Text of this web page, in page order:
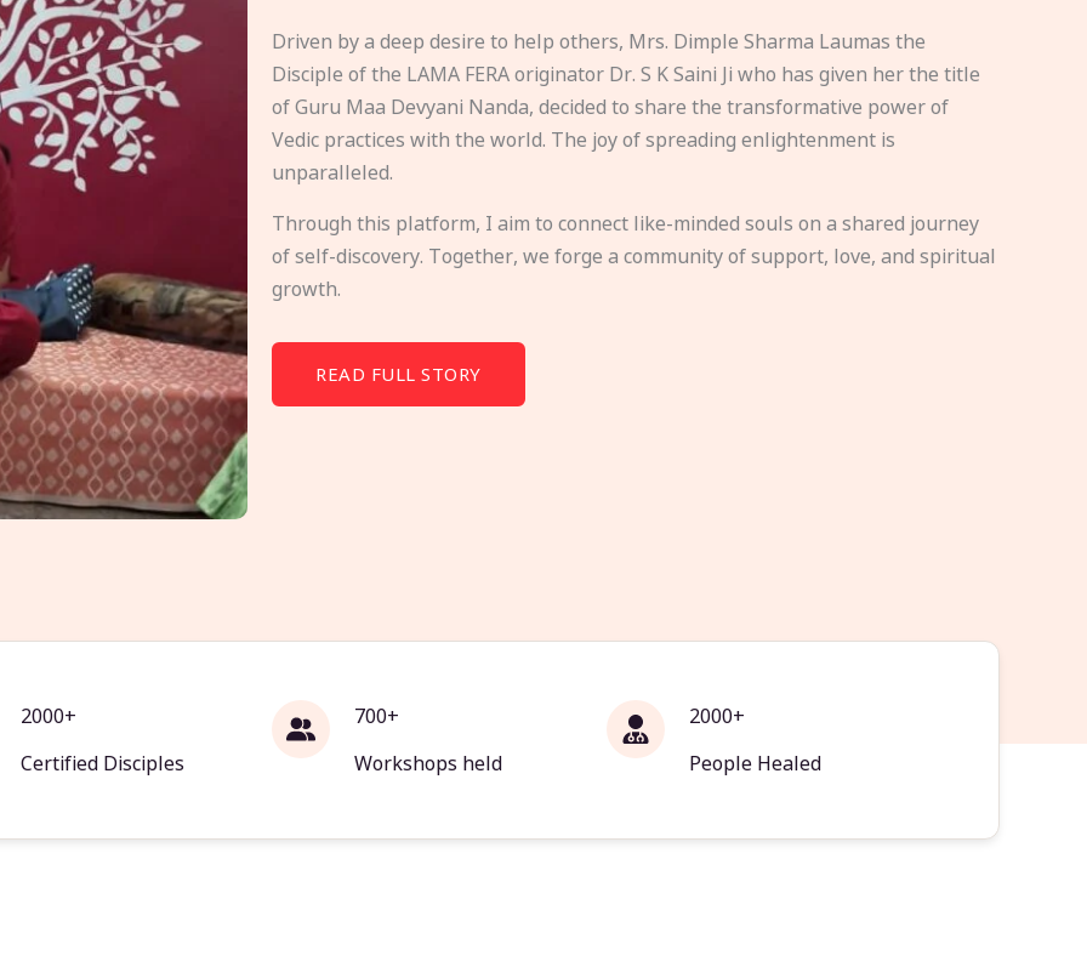
Driven by a deep desire to help others, Mrs. Dimple Sharma Laumas the
Disciple of the LAMA FERA originator Dr. S K Saini Ji who has given her the title
of Guru Maa Devyani Nanda, decided to share the transformative power of
Vedic practices with the world. The joy of spreading enlightenment is
unparalleled.
Through this platform, I aim to connect like-minded souls on a shared journey
of self-discovery. Together, we forge a community of support, love, and spiritual
growth.
READ FULL STORY
2000+
Certified Disciples
700+
Workshops held
2000+
People Healed